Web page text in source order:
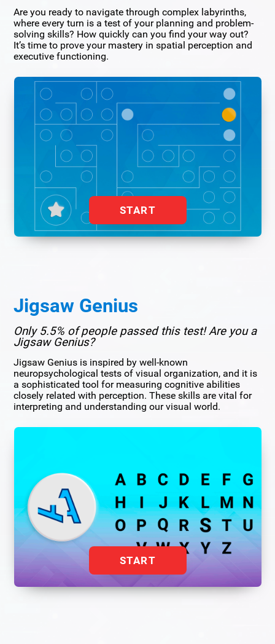
Are you ready to navigate through complex labyrinths,
where every turn is a test of your planning and problem-
solving skills? How quickly can you find your way out?
It’s time to prove your mastery in spatial perception and
executive functioning.
START
Jigsaw Genius
Only 5.5% of people passed this test! Are you a
Jigsaw Genius?
Jigsaw Genius is inspired by well-known
neuropsychological tests of visual organization, and it is
a sophisticated tool for measuring cognitive abilities
closely related with perception. These skills are vital for
interpreting and understanding our visual world.
START